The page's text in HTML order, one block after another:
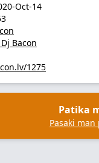
Oct-14
Bacon
1275
Patika
Pasaki man